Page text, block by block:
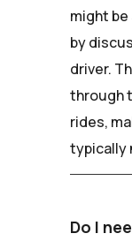
might
by
driver.
through
rides,
typically
Do I